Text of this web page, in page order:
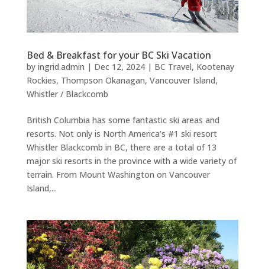
Bed & Breakfast for your BC Ski Vacation
by ingrid.admin | Dec 12, 2024| BC Travel, Kootenay
Rockies, Thompson Okanagan, Vancouver Island,
Whistler / Blackcomb
British Columbia has some fantastic ski areas and
resorts. Not only is North America’s #1 ski resort
Whistler Blackcomb in BC, there are a total of 13
major ski resorts in the province with a wide variety of
terrain. From Mount Washington on Vancouver
Island,...